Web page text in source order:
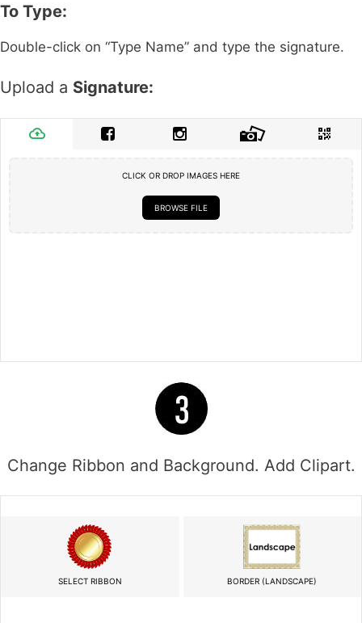
To Type:
Double-click on “Type Name” and type the signature.
Upload a Signature:
CLICK OR DROP IMAGES HERE
BROWSE FILE
Change Ribbon and Background. Add Clipart.
SELECT RIBBON BORDER (LANDSCAPE)